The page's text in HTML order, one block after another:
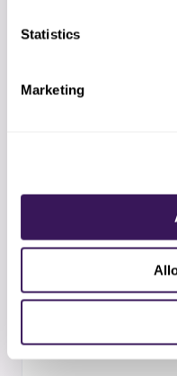
Statistics
MarketingFirst two weeks
Standard
06 Scale and
Adding capacity
data